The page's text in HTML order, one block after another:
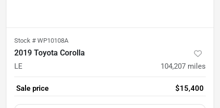
Stock # WP10108A
2019 Toyota Corolla
LE 104,207 miles
Sale price $15,400